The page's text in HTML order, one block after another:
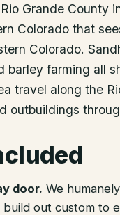
Grande County
Colorado that
Colorado.
barley farming all
travel along the
outbuildings
door. We
out custom to